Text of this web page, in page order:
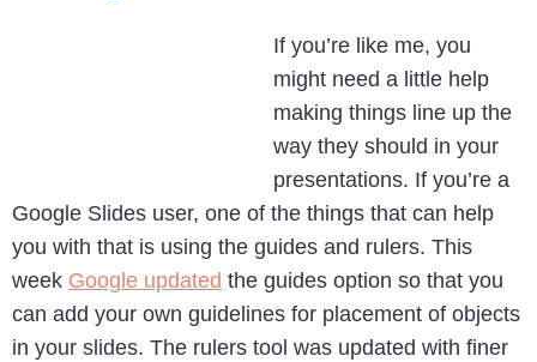
If you’re like me, you
might need a little help
making things line up the
way they should in your
presentations. If you’re a
Google Slides user, one of the things that can help
you with that is using the guides and rulers. This
week Google updated the guides option so that you
can add your own guidelines for placement of objects
in your slides. The rulers tool was updated with finer